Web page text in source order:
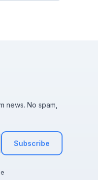
news. No spam,
Subscribe